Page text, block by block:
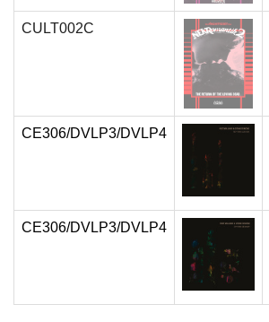
CULT002C
CE306/DVLP3/DVLP4
CE306/DVLP3/DVLP4